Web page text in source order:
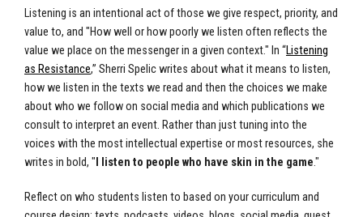
Listening is an intentional act of those we give respect, priority, and
value to, and "How well or how poorly we listen often reflects the
value we place on the messenger in a given context." In “Listening
as Resistance,” Sherri Spelic writes about what it means to listen,
how we listen in the texts we read and then the choices we make
about who we follow on social media and which publications we
consult to interpret an event. Rather than just tuning into the
voices with the most intellectual expertise or most resources, she
writes in bold, " I listen to people who have skin in the game."
Reflect on who students listen to based on your curriculum and